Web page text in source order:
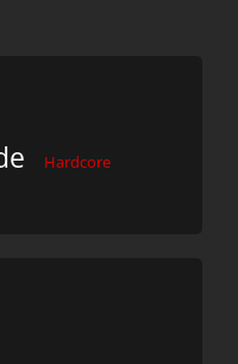
Hardcore